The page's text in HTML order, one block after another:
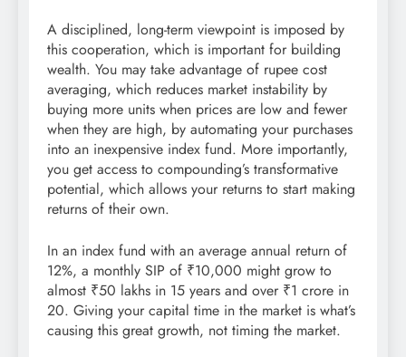
A disciplined, long-term viewpoint is imposed by
this cooperation, which is important for building
wealth. You may take advantage of rupee cost
averaging, which reduces market instability by
buying more units when prices are low and fewer
when they are high, by automating your purchases
into an inexpensive index fund. More importantly,
you get access to compounding’s transformative
potential, which allows your returns to start making
returns of their own.
In an index fund with an average annual return of
12%, a monthly SIP of ₹10,000 might grow to
almost ₹50 lakhs in 15 years and over ₹1 crore in
20. Giving your capital time in the market is what’s
causing this great growth, not timing the market.